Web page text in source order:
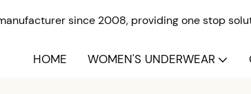
since 2008, providing one stop
HOME WOMEN'S UNDERWEAR